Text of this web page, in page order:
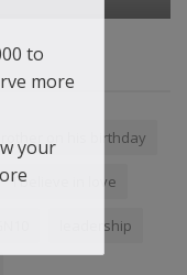
on his birthday
“I believe in love
leadership
to
more
your